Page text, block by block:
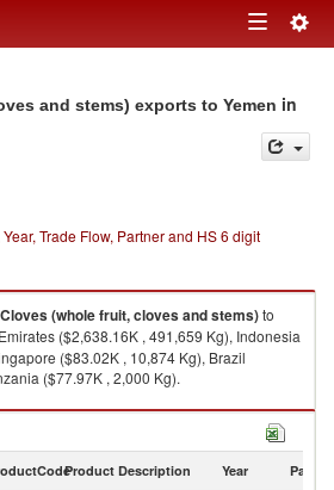
Toggle
and stems) exports to Yemen in
Trade Flow, Partner and HS 6 digit
Cloves (whole fruit, cloves and stems)to
($2,638.16K , 491,659 Kg), Indonesia
($83.02K , 10,874 Kg), Brazil
($77.97K , 2,000 Kg).
stems) imports by country in 2018
Product Description Year Partner